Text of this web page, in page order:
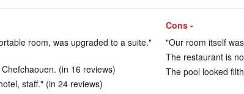
room, was upgraded to a suite."
(in 16 reviews)
staff." (in 24 reviews)
Cons -
"Our room itself
The restaurant is
The pool looked